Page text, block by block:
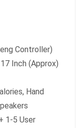
Controller)
Inch (Approx)
Hand
1-5 User